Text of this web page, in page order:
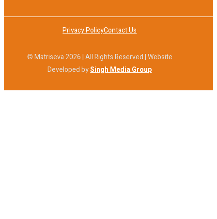
© Matriseva 2026 | All Rights Reserved | Website
Developed bySingh Media Group
Privacy PolicyContact Us